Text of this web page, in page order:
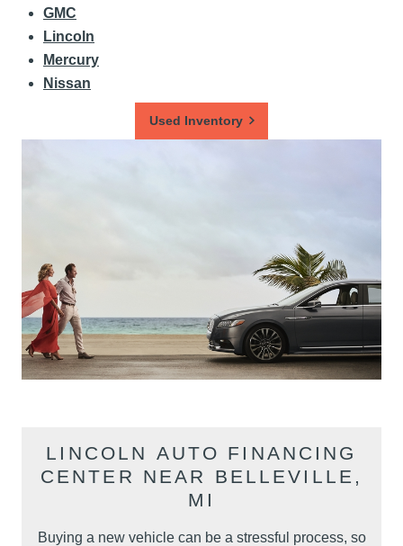
GMC
Lincoln
Mercury
Nissan
Used Inventory
LINCOLN AUTO FINANCING
CENTER NEAR BELLEVILLE,
MI
Buying a new vehicle can be a stressful process, so